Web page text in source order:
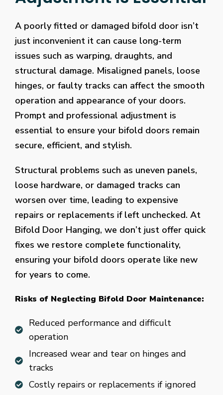
A poorly fitted or damaged bifold door isn’t
just inconvenient it can cause long-term
issues such as warping, draughts, and
structural damage. Misaligned panels, loose
hinges, or faulty tracks can affect the smooth
operation and appearance of your doors.
Prompt and professional adjustment is
essential to ensure your bifold doors remain
secure, efficient, and stylish.
Structural problems such as uneven panels,
loose hardware, or damaged tracks can
worsen over time, leading to expensive
repairs or replacements if left unchecked. At
Bifold Door Hanging, we don’t just offer quick
fixes we restore complete functionality,
ensuring your bifold doors operate like new
for years to come.
Risks of Neglecting Bifold Door Maintenance:
Reduced performance and difficult
operation
Increased wear and tear on hinges and
tracks
Costly repairs or replacements if ignored